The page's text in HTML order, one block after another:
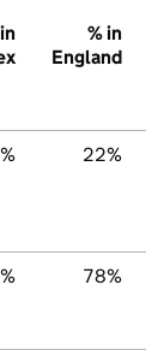
% in
England
22%
78%